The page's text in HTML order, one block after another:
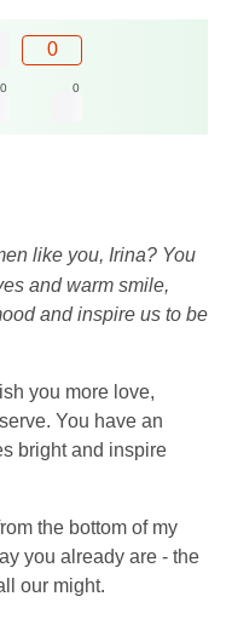
0
0 0
like you, Irina? You
and warm smile,
and inspire us to be
you more love,
You have an
bright and inspire
the bottom of my
you already are - the
our might.